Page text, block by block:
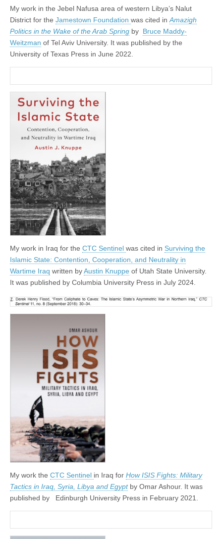
My work in the Jebel Nafusa area of western Libya’s Nalut
District for the Jamestown Foundation was cited in Amazigh
Politics in the Wake of the Arab Spring by Bruce Maddy-
Weitzman of Tel Aviv University. It was published by the
University of Texas Press in June 2022.
My work in Iraq for the CTC Sentinel was cited in Surviving the
Islamic State: Contention, Cooperation, and Neutrality in
Wartime Iraq written byAustin Knuppe of Utah State University.
It was published by Columbia University Press in July 2024.
My work the CTC Sentinel in Iraq for How ISIS Fights: Military
Tactics in Iraq, Syria, Libya and Egyptby Omar Ashour. It was
published by
Edinburgh University Press in February 2021.